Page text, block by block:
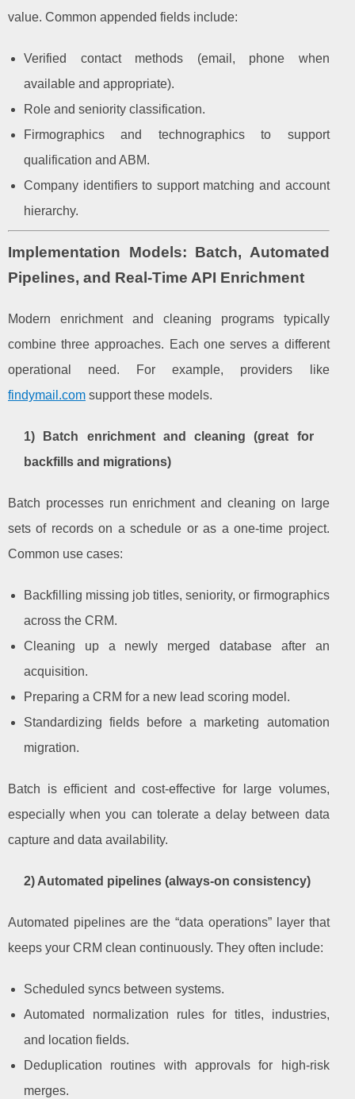
value. Common appended fields include:
Verified contact methods (email, phone when
available and appropriate).
Role and seniority classification.
Firmographics and technographics to support
qualification and ABM.
Company identifiers to support matching and account
hierarchy.
Implementation Models: Batch, Automated
Pipelines, and Real-Time API Enrichment
Modern enrichment and cleaning programs typically
combine three approaches. Each one serves a different
operational need. For example, providers like
findymail.com support these models.
1) Batch enrichment and cleaning (great for
backfills and migrations)
Batch processes run enrichment and cleaning on large
sets of records on a schedule or as a one-time project.
Common use cases:
Backfilling missing job titles, seniority, or firmographics
across the CRM.
Cleaning up a newly merged database after an
acquisition.
Preparing a CRM for a new lead scoring model.
Standardizing fields before a marketing automation
migration.
Batch is efficient and cost-effective for large volumes,
especially when you can tolerate a delay between data
capture and data availability.
2) Automated pipelines (always-on consistency)
Automated pipelines are the “data operations” layer that
keeps your CRM clean continuously. They often include:
Scheduled syncs between systems.
Automated normalization rules for titles, industries,
and location fields.
Deduplication routines with approvals for high-risk
merges.